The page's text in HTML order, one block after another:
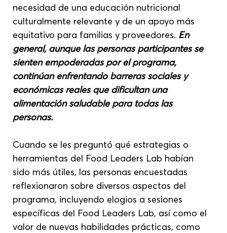
necesidad de una educación nutricional
culturalmente relevante y de un apoyo más
equitativo para familias y proveedores. En
general, aunque las personas participantes se
sienten empoderadas por el programa,
continúan enfrentando barreras sociales y
económicas reales que dificultan una
alimentación saludable para todas las
personas.
Cuando se les preguntó qué estrategias o
herramientas del Food Leaders Lab habían
sido más útiles, las personas encuestadas
reflexionaron sobre diversos aspectos del
programa, incluyendo elogios a sesiones
específicas del Food Leaders Lab, así como el
valor de nuevas habilidades prácticas, como